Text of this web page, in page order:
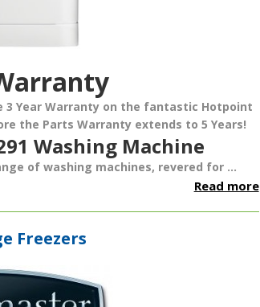
3 Year Warranty on the fantastic Hotpoint
the Parts Warranty extends to 5 Years!
Washing Machine
of washing machines, revered for ...
Read more
Freezers